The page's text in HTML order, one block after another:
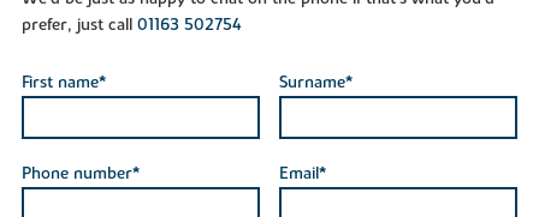
prefer, just call 01163 502754
First name* Surname*
Phone number* Email*